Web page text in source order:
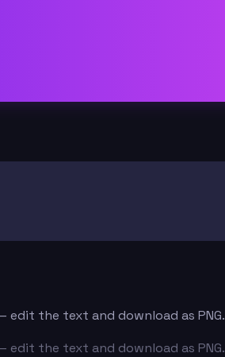
the text and download as PNG.
the text and download as PNG.